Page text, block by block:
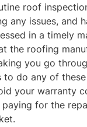
roof
any issues, and
in a timely
the roofing
you go
to do any of
your warranty
paying for the